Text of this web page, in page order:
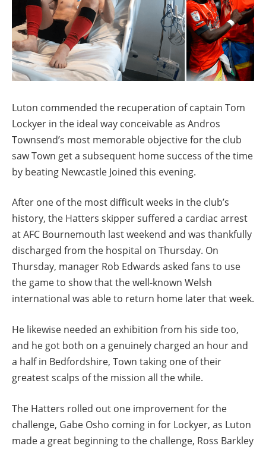
Luton commended the recuperation of captain Tom
Lockyer in the ideal way conceivable as Andros
Townsend’s most memorable objective for the club
saw Town get a subsequent home success of the time
by beating Newcastle Joined this evening.
After one of the most difficult weeks in the club’s
history, the Hatters skipper suffered a cardiac arrest
at AFC Bournemouth last weekend and was thankfully
discharged from the hospital on Thursday. On
Thursday, manager Rob Edwards asked fans to use
the game to show that the well-known Welsh
international was able to return home later that week.
He likewise needed an exhibition from his side too,
and he got both on a genuinely charged an hour and
a half in Bedfordshire, Town taking one of their
greatest scalps of the mission all the while.
The Hatters rolled out one improvement for the
challenge, Gabe Osho coming in for Lockyer, as Luton
made a great beginning to the challenge, Ross Barkley